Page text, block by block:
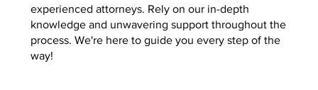
experienced attorneys. Rely on our in-depth
knowledge and unwavering support throughout the
process. We're here to guide you every step of the
way!